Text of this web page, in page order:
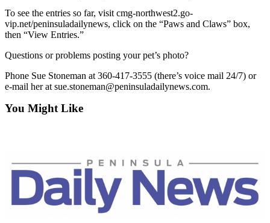
Crime
&
Justice
Business
Clallam
News
Submit
A
Photo
To see the entries so far, visit cmg-northwest2.go-
vip.net/peninsuladailynews, click on the “Paws and Claws” box,
then “View Entries.”
Questions or problems posting your pet’s photo?
Phone Sue Stoneman at 360-417-3555 (there’s voice mail 24/7) or
e-mail her at sue.stoneman@peninsuladailynews.com.
You Might Like